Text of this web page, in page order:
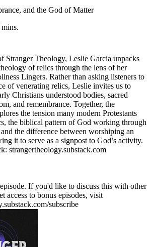
and the God of Matter
Stranger Theology, Leslie Garcia unpacks
of relics through the lens of her
Lingers. Rather than asking listeners to
of venerating relics, Leslie invites us to
Christians understood bodies, sacred
and remembrance. Together, the
the tension many modern Protestants
the biblical pattern of God working through
the difference between worshiping an
it to serve as a signpost to God’s activity.
strangertheology.substack.com
If you'd like to discuss this with other
access to bonus episodes, visit
subscribe